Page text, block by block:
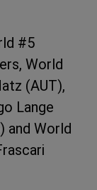
#5
World
(AUT),
Lange
and World